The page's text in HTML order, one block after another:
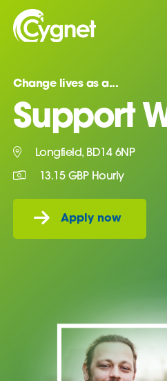
Change lives as a...
Support
Longfield, BD14 6NP
13.15 GBP Hourly